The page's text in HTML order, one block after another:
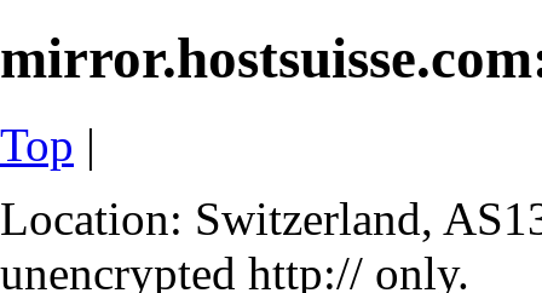
Top |
Location: Switzerland,
unencrypted http:// only.